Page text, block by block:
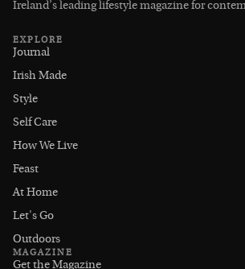
Ireland’s leading lifestyle magazine for
EXPLORE
Journal
Irish Made
Style
Self Care
How We Live
Feast
At Home
Let's Go
Outdoors
MAGAZINE
Get the Magazine